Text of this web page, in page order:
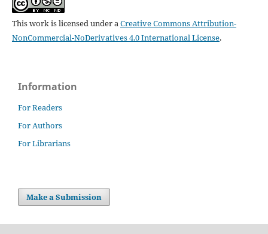
This work is licensed under aCreative Commons Attribution-
NonCommercial-NoDerivatives 4.0 International License.
Information
For Readers
For Authors
For Librarians
Make a Submission